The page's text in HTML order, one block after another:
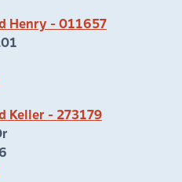
Henry - 011657
Keller - 273179